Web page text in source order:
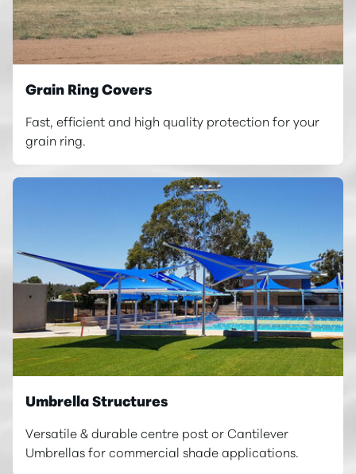
Grain Ring Covers
Fast, efficient and high quality protection for your
grain ring.
Umbrella Structures
Versatile & durable centre post or Cantilever
Umbrellas for commercial shade applications.